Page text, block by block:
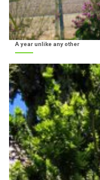
A year unlike any other